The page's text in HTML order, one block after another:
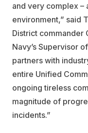
and very complex –
environment,” said
District commander
Navy’s Supervisor
partners with
entire Unified
ongoing tireless
magnitude of
incidents.”